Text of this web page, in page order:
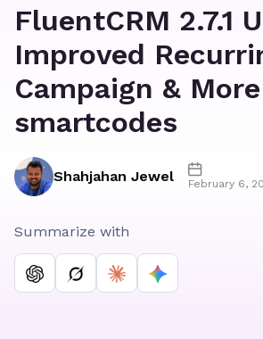
FluentCRM 2.7.1
Improved
Campaign & More
smartcodes
Shahjahan Jewel February 6,
Summarize with